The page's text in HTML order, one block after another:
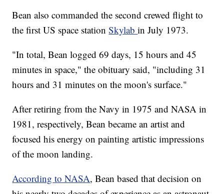
Bean also commanded the second crewed flight to
the first US space stationSkylabin July 1973.
"In total, Bean logged 69 days, 15 hours and 45
minutes in space," the obituary said, "including 31
hours and 31 minutes on the moon's surface."
After retiring from the Navy in 1975 and NASA in
1981, respectively, Bean became an artist and
focused his energy on painting artistic impressions
of the moon landing.
According to NASA, Bean based that decision on